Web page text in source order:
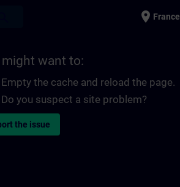
place France
might want to:
Empty the cache and reload the page.
Do you suspect a site problem?
the issue